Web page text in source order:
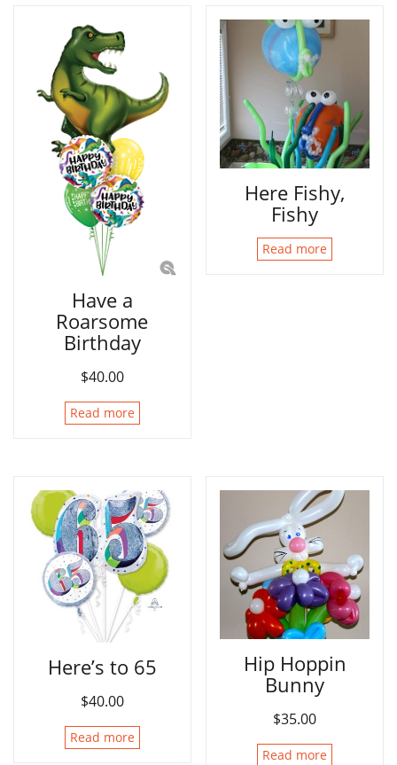
Have a
Roarsome
Birthday
$40.00
Read more
Here Fishy,
Fishy
Read more
Here’s to 65
$40.00
Read more
Hip Hoppin
Bunny
$35.00
Read more